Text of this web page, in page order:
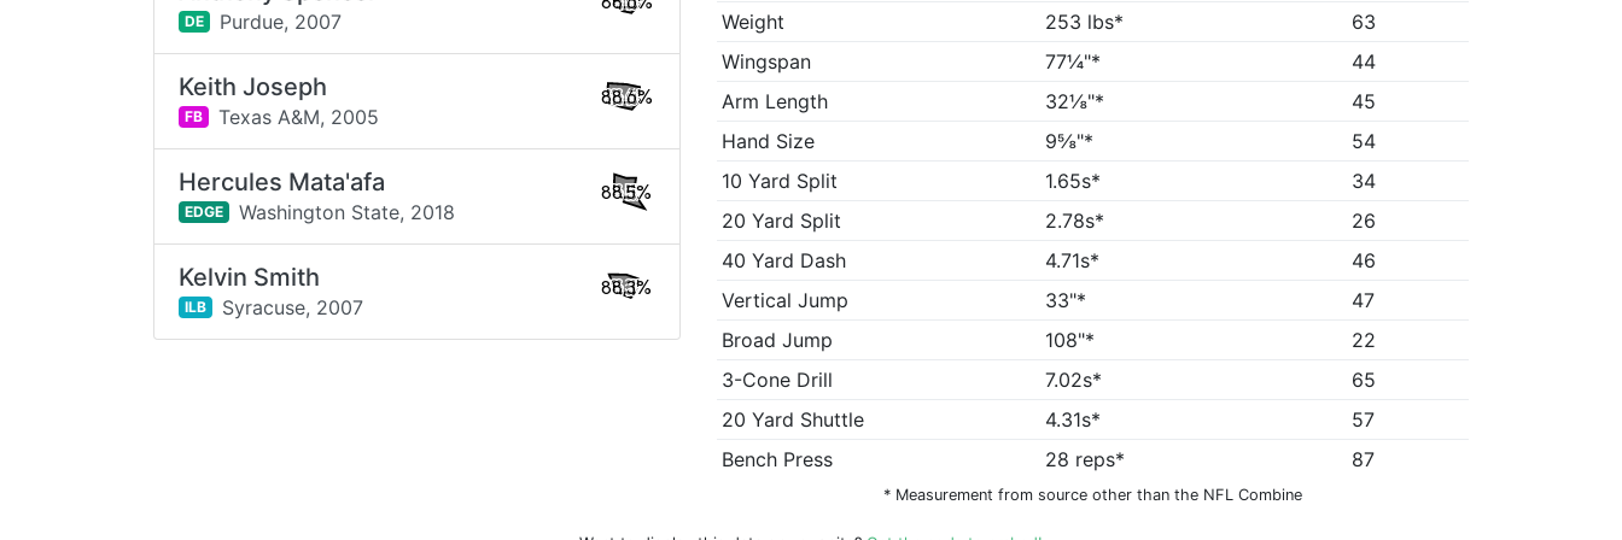
Weight
253 lbs*
63
Wingspan
77¼"*
44
Arm Length
32⅛"*
45
Hand Size
9⅝"*
54
10 Yard Split
1.65s*
34
20 Yard Split
2.78s*
26
40 Yard Dash
4.71s*
46
Vertical Jump
33"*
47
Broad Jump
108"*
22
3-Cone Drill
7.02s*
65
20 Yard Shuttle
4.31s*
57
Bench Press
28 reps* 87
* Measurement from source other than the NFL Combine
DE Purdue, 2007
Keith Joseph
FB Texas A&M, 2005
88.6%
Hercules Mata'afa
EDGE Washington State, 2018
88.5%
Kelvin Smith
ILB Syracuse, 2007
88.3%